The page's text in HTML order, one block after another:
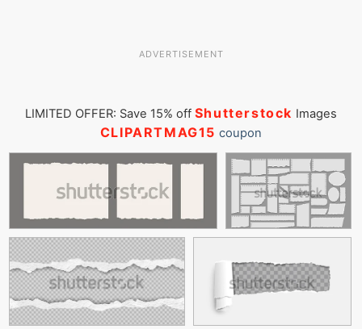
ADVERTISEMENT
LIMITED OFFER: Save 15% off Shutterstock Images
CLIPARTMAG15 coupon